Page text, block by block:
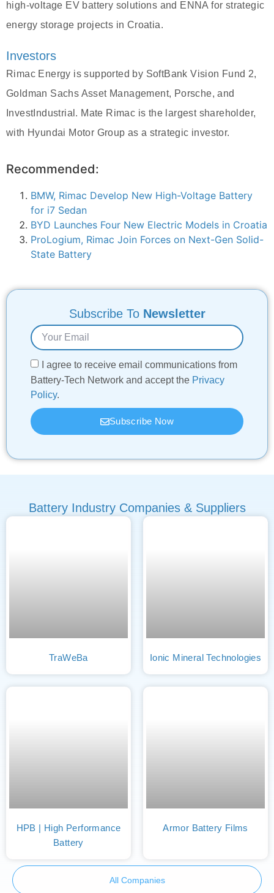
high-voltage EV battery solutions and ENNA for strategic
energy storage projects in Croatia.
Investors
Rimac Energy is supported by SoftBank Vision Fund 2,
Goldman Sachs Asset Management, Porsche, and
InvestIndustrial. Mate Rimac is the largest shareholder,
with Hyundai Motor Group as a strategic investor.
Recommended:
BMW, Rimac Develop New High-Voltage Battery
for i7 Sedan
BYD Launches Four New Electric Models in Croatia
ProLogium, Rimac Join Forces on Next-Gen Solid-
State Battery
Subscribe To Newsletter
I agree to receive email communications from
Battery-Tech Network and accept the Privacy
Policy.
Subscribe Now
Battery Industry Companies & Suppliers
TraWeBa Ionic Mineral Technologies
HPB | High Performance
Battery
Armor Battery Films
All Companies